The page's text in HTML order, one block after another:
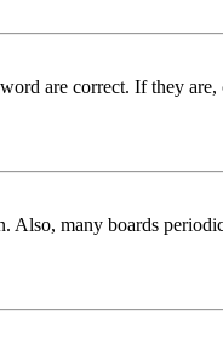
are correct. If they
many boards